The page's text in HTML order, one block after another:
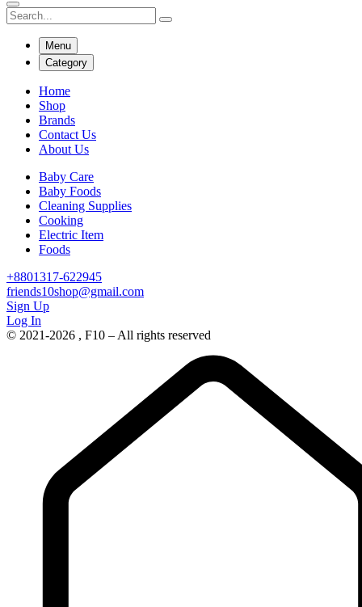
Menu
Category
Home
Shop
Brands
Contact Us
About Us
Baby Care
Baby Foods
Cleaning Supplies
Cooking
Electric Item
Foods
+8801317-622945
friends10shop@gmail.com
Sign Up
Log In
© 2021-2026 , F10 – All rights reserved